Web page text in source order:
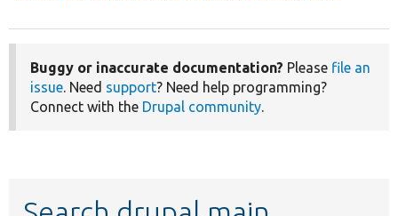
Buggy or inaccurate documentation? Please file an
issue. Need support? Need help programming?
Connect with the Drupal community.